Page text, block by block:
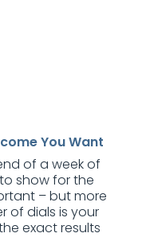
You Want
of a week of
show for the
– but more
of dials is your
exact results